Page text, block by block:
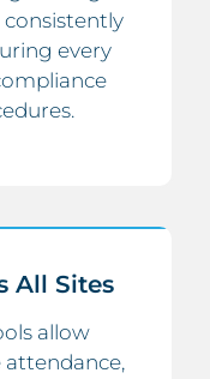
consistently
every
All Sites
allow
attendance,